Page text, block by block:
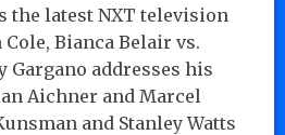
the latest NXT television
Cole, Bianca Belair vs.
Gargano addresses his
Aichner and Marcel
and Stanley Watts